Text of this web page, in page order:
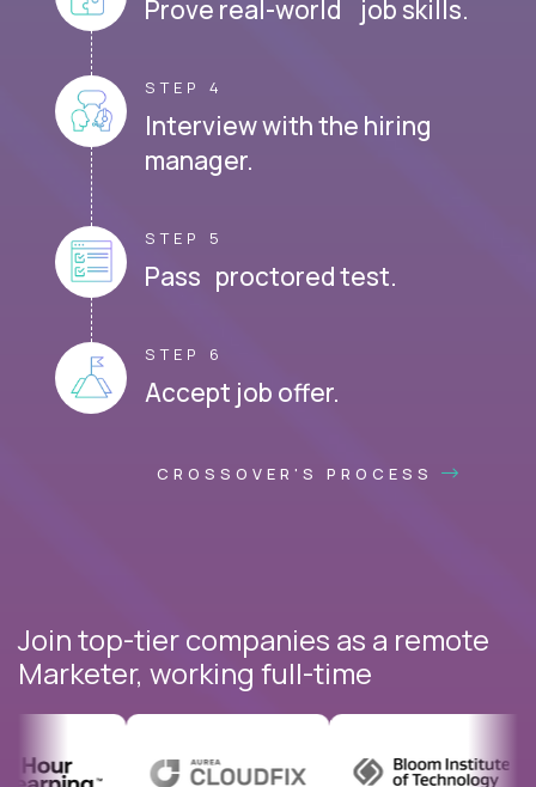
Prove real-world job skills.
STEP 4
Interview with the hiring
manager.
STEP 5
Pass proctored test.
STEP 6
Accept job offer.
CROSSOVER'S PROCESS
Join top-tier companies as a remote
Marketer, working full-time